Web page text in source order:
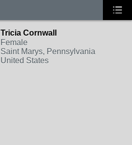
Tricia Cornwall
Female
Saint Marys, Pennsylvania
United States